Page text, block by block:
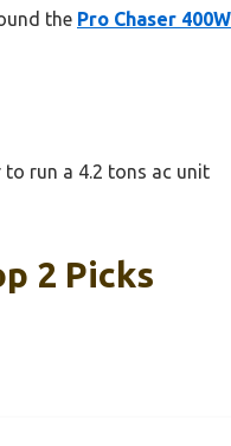
the Pro Chaser 400W
run a 4.2 tons ac unit
2 Picks